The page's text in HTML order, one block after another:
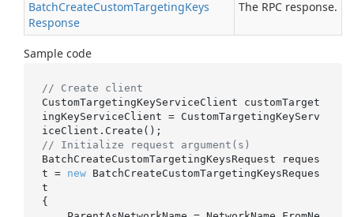
BatchCreateCustomTargetingKeys
Response
The RPC response.
Sample code
// Create client
CustomTargetingKeyServiceClient customTarget
ingKeyServiceClient = CustomTargetingKeyServ
// Initialize request argument(s)
BatchCreateCustomTargetingKeysRequest reques
t = new BatchCreateCustomTargetingKeysReques
t
{